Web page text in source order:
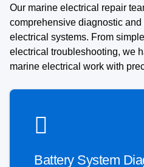
Our marine electrical repair
comprehensive diagnostic
electrical systems. From
electrical troubleshooting, we
marine electrical work with
Battery System